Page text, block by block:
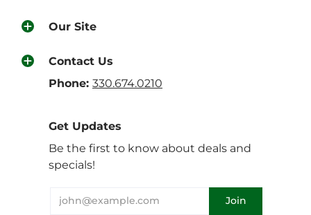
Our Site
Contact Us
Phone: 330.674.0210
Get Updates
Be the first to know about deals and
specials!